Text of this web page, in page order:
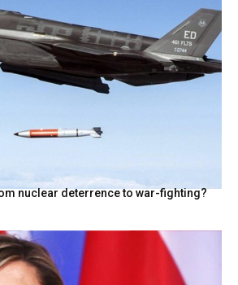
nuclear deterrence to war-fighting?